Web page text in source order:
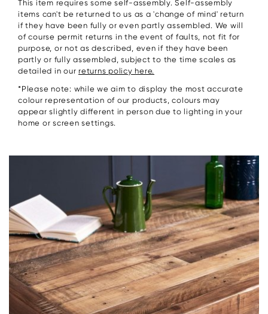
This item requires some self-assembly. Self-assembly
items can't be returned to us as a 'change of mind' return
if they have been fully or even partly assembled. We will
of course permit returns in the event of faults, not fit for
purpose, or not as described, even if they have been
partly or fully assembled, subject to the time scales as
detailed in our returns policy here.
*Please note: while we aim to display the most accurate
colour representation of our products, colours may
appear slightly different in person due to lighting in your
home or screen settings.